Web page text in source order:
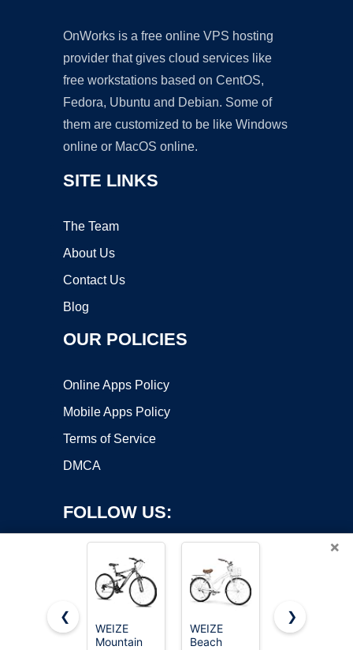
OnWorks is a free online VPS hosting
provider that gives cloud services like
free workstations based on CentOS,
Fedora, Ubuntu and Debian. Some of
them are customized to be like Windows
online or MacOS online.
SITE LINKS
The Team
About Us
Contact Us
Blog
OUR POLICIES
Online Apps Policy
Mobile Apps Policy
Terms of Service
DMCA
FOLLOW US:
Copyright ©2026 OnWorks. All Rights Reserved. OnWorks® is a
×
❮
WEIZE
Mountain
WEIZE
Beach
Huffy Stone
❯